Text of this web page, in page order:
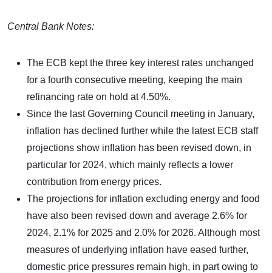
Central Bank Notes:
The ECB kept the three key interest rates unchanged
for a fourth consecutive meeting, keeping the main
refinancing rate on hold at 4.50%.
Since the last Governing Council meeting in January,
inflation has declined further while the latest ECB staff
projections show inflation has been revised down, in
particular for 2024, which mainly reflects a lower
contribution from energy prices.
The projections for inflation excluding energy and food
have also been revised down and average 2.6% for
2024, 2.1% for 2025 and 2.0% for 2026. Although most
measures of underlying inflation have eased further,
domestic price pressures remain high, in part owing to